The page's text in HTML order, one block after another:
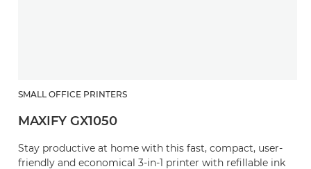
SMALL OFFICE PRINTERS
MAXIFY GX1050
Stay productive at home with this fast, compact, user-
friendly and economical 3-in-1 printer with refillable ink